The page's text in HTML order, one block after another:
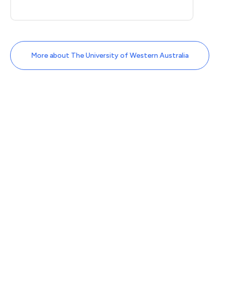
More about The University of Western Australia